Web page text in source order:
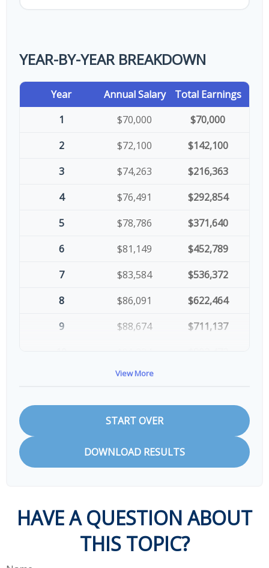
YEAR-BY-YEAR BREAKDOWN
Year Annual Salary
Total Earnings
1
$70,000
$70,000
2
$72,100
$142,100
3
$74,263
$216,363
4
$76,491
$292,854
5
$78,786
$371,640
6
$81,149
$452,789
7
$83,584
$536,372
8
$86,091
$622,464
9
$88,674
$711,137
View More
START OVER
DOWNLOAD RESULTS
HAVE A QUESTION ABOUT
THIS TOPIC?